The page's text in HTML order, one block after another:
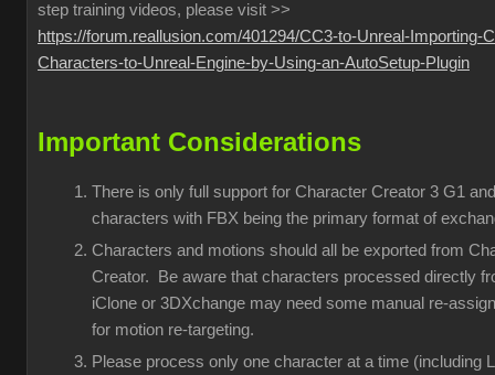
step training videos, please visit >>
https://forum.reallusion.com/401294/CC3-to-Unreal-Importing-
Characters-to-Unreal-Engine-by-Using-an-AutoSetup-Plugin
Important Considerations
There is only full support for Character Creator 3 G1
characters with FBX being the primary format of
Characters and motions should all be exported from
Creator. Be aware that characters processed directly
iClone or 3DXchange may need some manual re-
for motion re-targeting.
Please process only one character at a time (including